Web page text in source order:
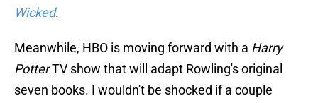
Wicked.
Meanwhile, HBO is moving forward with a Harry
PotterTV show that will adapt Rowling's original
seven books. I wouldn't be shocked if a couple